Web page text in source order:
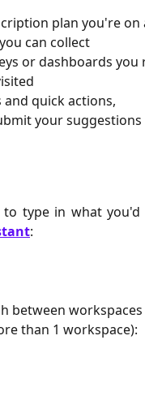
plan you're on
can collect
or dashboards you
and quick actions,
your
to type in what
:
between
than 1 workspace):